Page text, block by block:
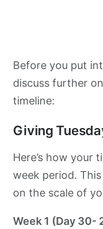
Before you put
discuss further
timeline:
Giving
Here’s how your
week period.
on the scale of
Week 1 (Day 30-